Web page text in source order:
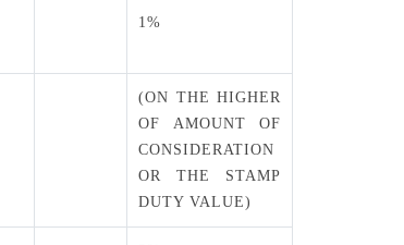
1%
(ON THE HIGHER
OF AMOUNT OF
CONSIDERATION
OR THE STAMP
DUTY VALUE)